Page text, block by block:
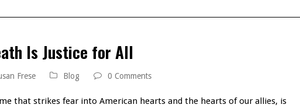
Is Justice for All
Frese Blog 0 Comments
that strikes fear into American hearts and the hearts of our allies, is